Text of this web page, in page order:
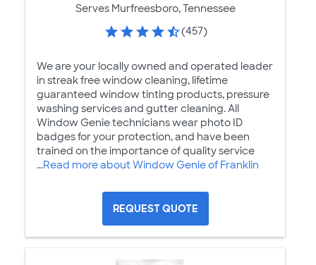
Serves Murfreesboro, Tennessee
(457)
We are your locally owned and operated leader
in streak free window cleaning, lifetime
guaranteed window tinting products, pressure
washing services and gutter cleaning. All
Window Genie technicians wear photo ID
badges for your protection, and have been
trained on the importance of quality service
...Read more about Window Genie of Franklin
REQUEST QUOTE